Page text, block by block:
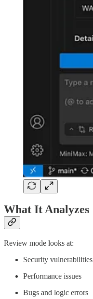
What It Analyzes
Review mode looks at:
Security vulnerabilities
Performance issues
Bugs and logic errors